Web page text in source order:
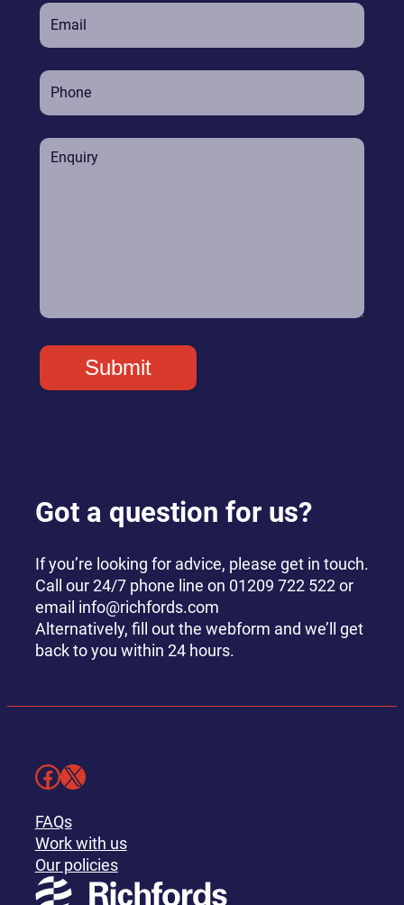
Got a question for us?
If you’re looking for advice, please get in touch.
Call our 24/7 phone line on 01209 722 522 or
email info@richfords.com
Alternatively, fill out the webform and we’ll get
back to you within 24 hours.
FAQs
Work with us
Our policies
Facebook X